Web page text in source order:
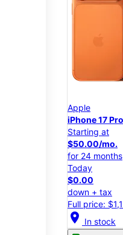
Apple
iPhone 17
Starting at
$50.00/mo.
for 24 months
Today
$0.00
down + tax
Full price:
location_on In stock